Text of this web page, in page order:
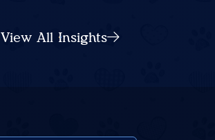
View All Insights